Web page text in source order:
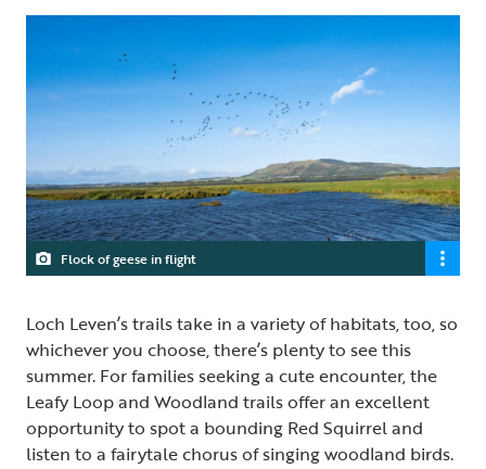
Flock of geese in flight
Loch Leven’s trails take in a variety of habitats, too, so
whichever you choose, there’s plenty to see this
summer. For families seeking a cute encounter, the
Leafy Loop and Woodland trails offer an excellent
opportunity to spot a bounding Red Squirrel and
listen to a fairytale chorus of singing woodland birds.